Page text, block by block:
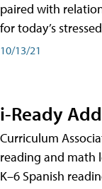
paired with
for today’s
10/13/21
i-Ready
Curriculum
reading and math
K–6 Spanish